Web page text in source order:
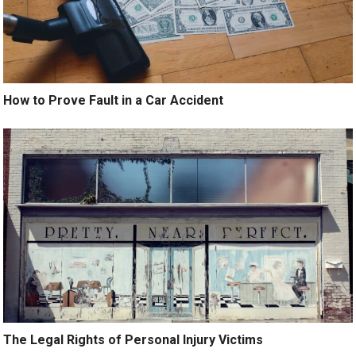
How to Prove Fault in a Car Accident
The Legal Rights of Personal Injury Victims